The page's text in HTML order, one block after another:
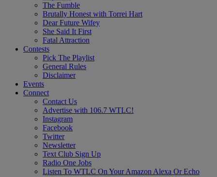
The Fumble
Brutally Honest with Torrei Hart
Dear Future Wifey
She Said It First
Fatal Attraction
Contests
Pick The Playlist
General Rules
Disclaimer
Events
Connect
Contact Us
Advertise with 106.7 WTLC!
Instagram
Facebook
Twitter
Newsletter
Text Club Sign Up
Radio One Jobs
Listen To WTLC On Your Amazon Alexa Or Echo